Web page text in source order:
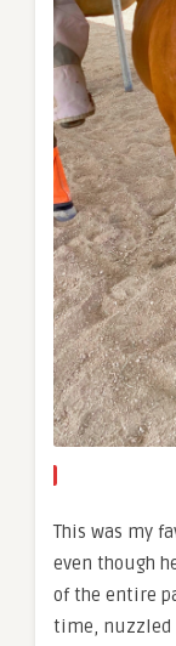
This was my
even though
of the entire
time, nuzzled